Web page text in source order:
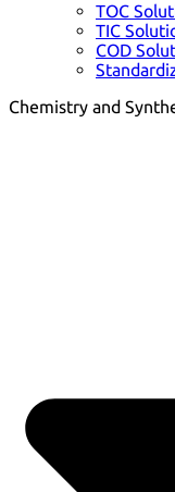
TOC
TIC
COD
Chemistry and